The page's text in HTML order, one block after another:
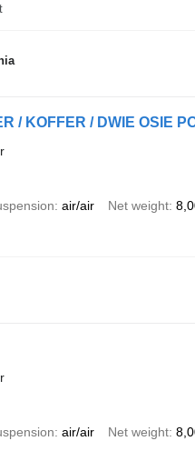
/ KOFFER / DWIE OSIE
air/air Net weight
air/air Net weight